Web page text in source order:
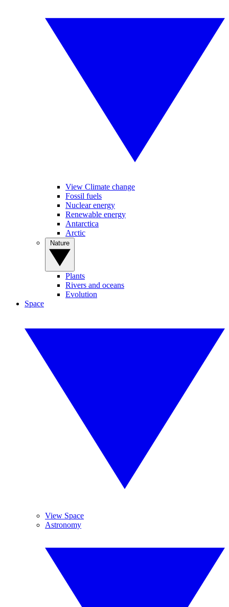
View Climate change
Fossil fuels
Nuclear energy
Renewable energy
Antarctica
Arctic
Plants
Rivers and oceans
Evolution
Space
View Space
Astronomy